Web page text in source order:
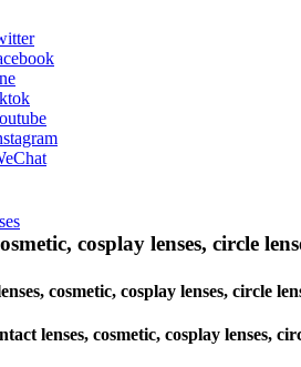
cosplay lenses, circle
cosmetic, cosplay lenses, circle
lenses, cosmetic, cosplay lenses,